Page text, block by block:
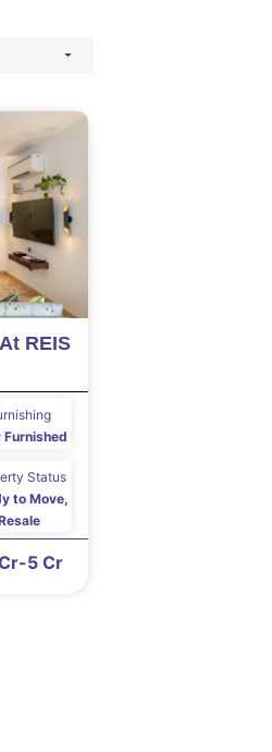
REIS
Furnished
to Move,
Status
5 Cr